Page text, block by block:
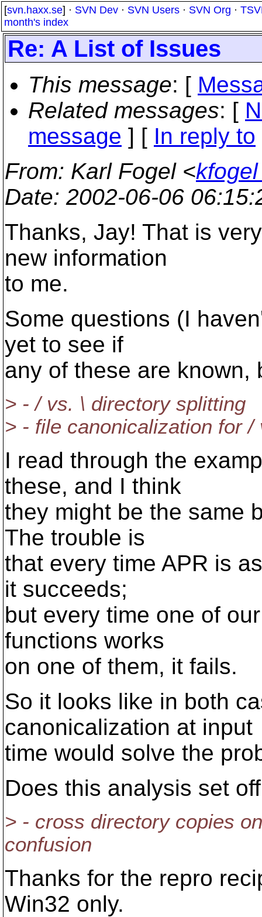
[svn.haxx.se] · SVN Dev · SVN Users · SVN Org ·
month's index
Re: A List of Issues
This message: [
Related messages: [
message ] [ In reply to
From: Karl Fogel <
Date: 2002-06-06
Thanks, Jay! That is
new information
to me.
Some questions (I
yet to see if
any of these are known,
> - / vs. \ directory splitting
> - file canonicalization for /
I read through the
these, and I think
they might be the same
The trouble is
that every time APR is
it succeeds;
but every time one of
functions works
on one of them, it fails.
So it looks like in both
canonicalization at input
time would solve the
Does this analysis set
> - cross directory copies
confusion
Thanks for the repro
Win32 only.